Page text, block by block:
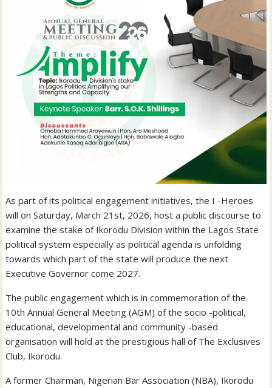
As part of its political engagement initiatives, the I -Heroes
will on Saturday, March 21st, 2026, host a public discourse to
examine the stake of Ikorodu Division within the Lagos State
political system especially as political agenda is unfolding
towards which part of the state will produce the next
Executive Governor come 2027.
The public engagement which is in commemoration of the
10th Annual General Meeting (AGM) of the socio -political,
educational, developmental and community -based
organisation will hold at the prestigious hall of The Exclusives
Club, Ikorodu.
A former Chairman, Nigerian Bar Association (NBA), Ikorodu